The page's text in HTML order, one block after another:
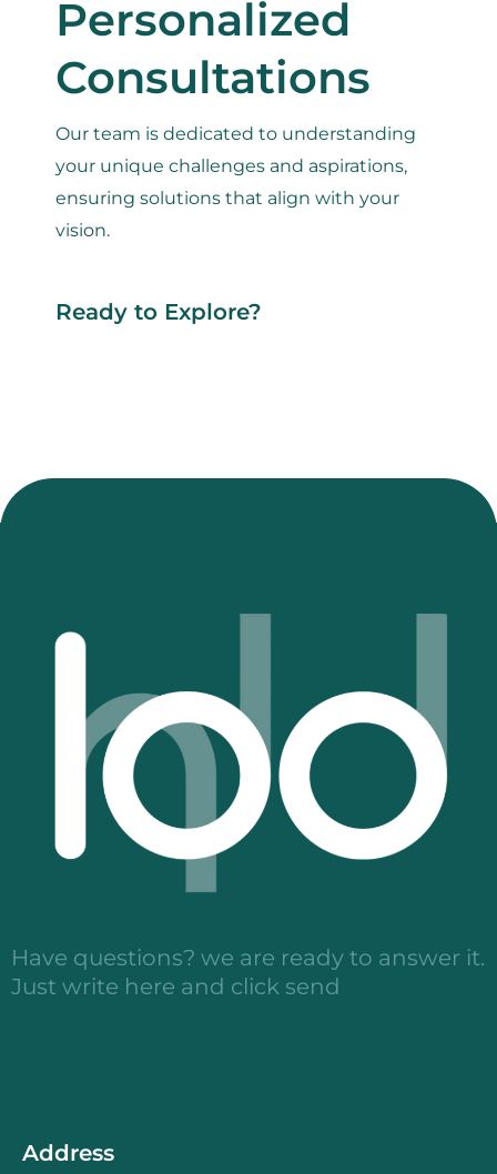
Personalized
Consultations
Our team is dedicated to understanding
your unique challenges and aspirations,
ensuring solutions that align with your
vision.
Ready to Explore?
Have questions? we are ready to answer it.
Just write here and click send
Address